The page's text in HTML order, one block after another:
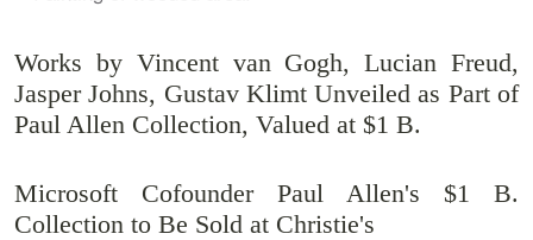
Works by Vincent van Gogh, Lucian Freud,
Jasper Johns, Gustav Klimt Unveiled as Part of
Paul Allen Collection, Valued at $1 B.
Microsoft Cofounder Paul Allen's $1 B.
Collection to Be Sold at Christie's